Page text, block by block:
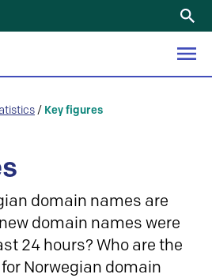
/ Key figures
domain names are
domain names were
24 hours? Who are the
Norwegian domain